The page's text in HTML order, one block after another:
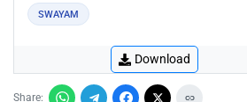
SWAYAM
Download
Share: